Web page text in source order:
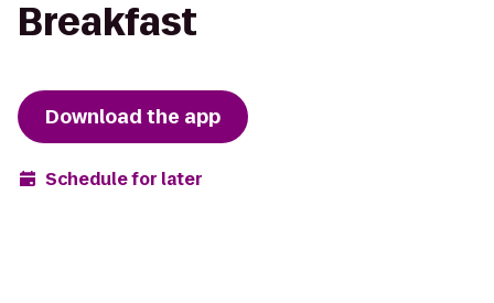
Breakfast
Download the app
Schedule for later